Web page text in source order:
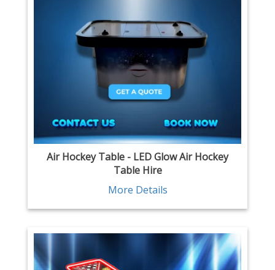
Air Hockey Table - LED Glow Air Hockey
Table Hire
More Details